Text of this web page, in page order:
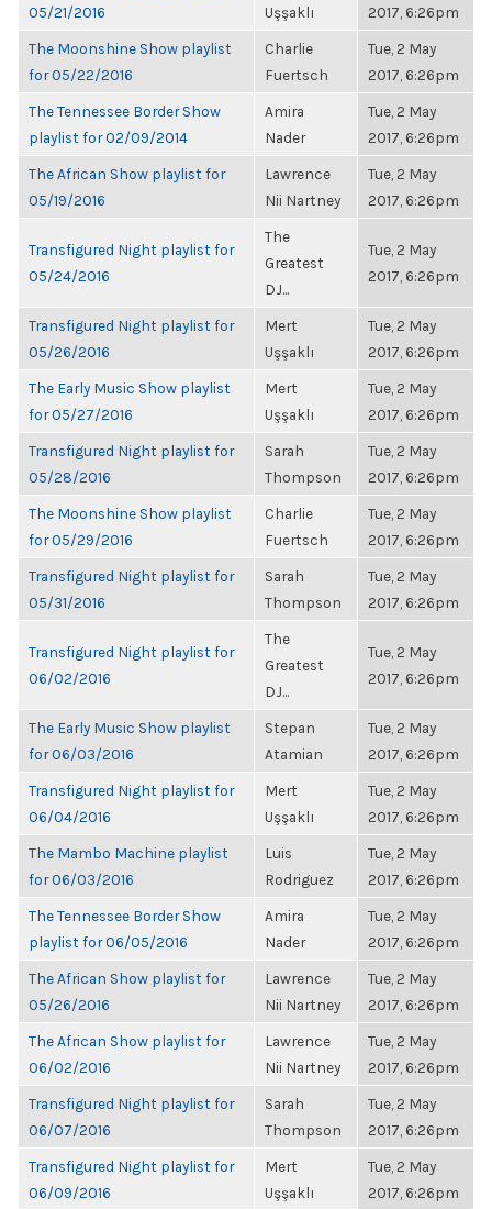
05/21/2016
Uşşaklı
2017, 6:26pm
The Moonshine Show playlist
for 05/22/2016
Charlie
Fuertsch
Tue, 2 May
2017, 6:26pm
The Tennessee Border Show
playlist for 02/09/2014
Amira
Nader
Tue, 2 May
2017, 6:26pm
The African Show playlist for
05/19/2016
Lawrence
Nii Nartney
Tue, 2 May
2017, 6:26pm
Transfigured Night playlist for
05/24/2016
The
Greatest
DJ...
Tue, 2 May
2017, 6:26pm
Transfigured Night playlist for
05/26/2016
Mert
Uşşaklı
Tue, 2 May
2017, 6:26pm
The Early Music Show playlist
for 05/27/2016
Mert
Uşşaklı
Tue, 2 May
2017, 6:26pm
Transfigured Night playlist for
05/28/2016
Sarah
Thompson
Tue, 2 May
2017, 6:26pm
The Moonshine Show playlist
for 05/29/2016
Charlie
Fuertsch
Tue, 2 May
2017, 6:26pm
Transfigured Night playlist for
05/31/2016
Sarah
Thompson
Tue, 2 May
2017, 6:26pm
Transfigured Night playlist for
06/02/2016
The
Greatest
DJ...
Tue, 2 May
2017, 6:26pm
The Early Music Show playlist
for 06/03/2016
Stepan
Atamian
Tue, 2 May
2017, 6:26pm
Transfigured Night playlist for
06/04/2016
Mert
Uşşaklı
Tue, 2 May
2017, 6:26pm
The Mambo Machine playlist
for 06/03/2016
Luis
Rodriguez
Tue, 2 May
2017, 6:26pm
The Tennessee Border Show
playlist for 06/05/2016
Amira
Nader
Tue, 2 May
2017, 6:26pm
The African Show playlist for
05/26/2016
Lawrence
Nii Nartney
Tue, 2 May
2017, 6:26pm
The African Show playlist for
06/02/2016
Lawrence
Nii Nartney
Tue, 2 May
2017, 6:26pm
Transfigured Night playlist for
06/07/2016
Sarah
Thompson
Tue, 2 May
2017, 6:26pm
Transfigured Night playlist for
06/09/2016
Mert
Uşşaklı
Tue, 2 May
2017, 6:26pm